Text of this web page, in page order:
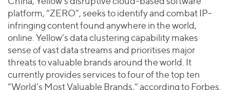
Financial Services
Healthcare
Industrials
Technology
BY LOCATION
Americas
Public Companies
Venture Capital
Lenders
2025 Global Results
Financial Reports & SEC Filings
Connect with Us
platform, “ZERO”, seeks to identify and combat IP-
infringing content found anywhere in the world,
online. Yellow’s data clustering capability makes
sense of vast data streams and prioritises major
threats to valuable brands around the world. It
currently provides services to four of the top ten
“World’s Most Valuable Brands,” according to Forbes.